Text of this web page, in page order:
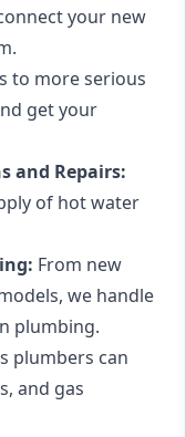
your new
to more serious
get your
and Repairs:
of hot water
From new
we handle
plumbing.
plumbers can
and gas